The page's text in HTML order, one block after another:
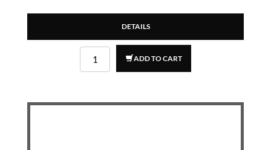
DETAILS
ADD TO CART